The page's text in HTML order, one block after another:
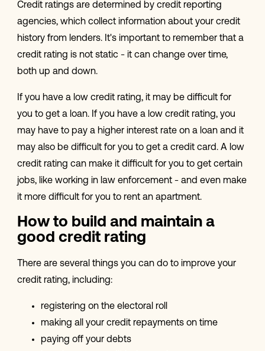
Credit ratings are determined by credit reporting
agencies, which collect information about your credit
history from lenders. It's important to remember that a
credit rating is not static - it can change over time,
both up and down.
If you have a low credit rating, it may be difficult for
you to get a loan. If you have a low credit rating, you
may have to pay a higher interest rate on a loan and it
may also be difficult for you to get a credit card. A low
credit rating can make it difficult for you to get certain
jobs, like working in law enforcement - and even make
it more difficult for you to rent an apartment.
How to build and maintain a
good credit rating
There are several things you can do to improve your
credit rating, including:
registering on the electoral roll
making all your credit repayments on time
paying off your debts